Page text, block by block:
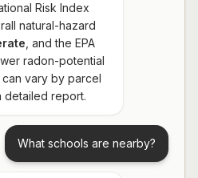
Risk Index
natural-hazard
, and the EPA
radon-potential
vary by parcel
report.
What schools are nearby?